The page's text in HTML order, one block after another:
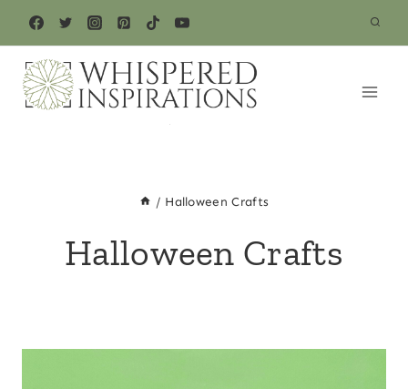
content
/ Halloween Crafts
Halloween Crafts